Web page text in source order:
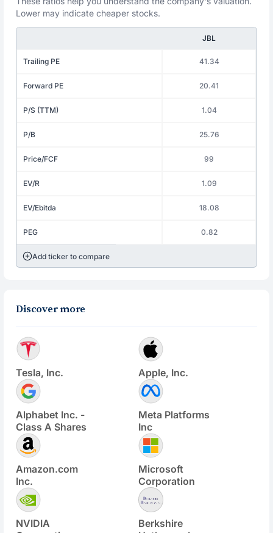
Lower may indicate cheaper stocks.
JBL
Trailing PE 41.34
Forward PE 20.41
P/S (TTM) 1.04
P/B 25.76
Price/FCF 99
EV/R 1.09
EV/Ebitda 18.08
PEG 0.82
Add ticker to compare
Discover more
Tesla, Inc. Apple, Inc.
Alphabet Inc. -
Class A Shares
Meta Platforms
Inc
Amazon.com
Inc.
Microsoft
Corporation
NVIDIA
Berkshire